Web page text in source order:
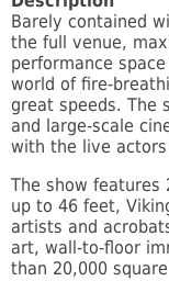
Barely contained
the full venue,
performance
world of fire-
great speeds. The
and large-scale
with the live
The show features
up to 46 feet,
artists and
art, wall-to-floor
than 20,000